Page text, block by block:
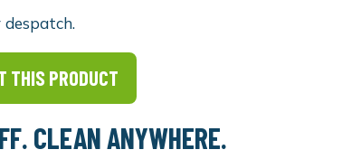
THIS PRODUCT
CLEAN ANYWHERE.